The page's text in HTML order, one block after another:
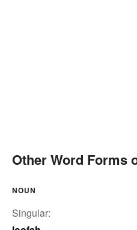
Other Word Forms
NOUN
Singular: